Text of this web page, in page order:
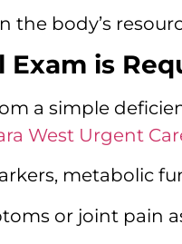
the body’s
Exam is
a simple
West Urgent
metabolic
or joint pain